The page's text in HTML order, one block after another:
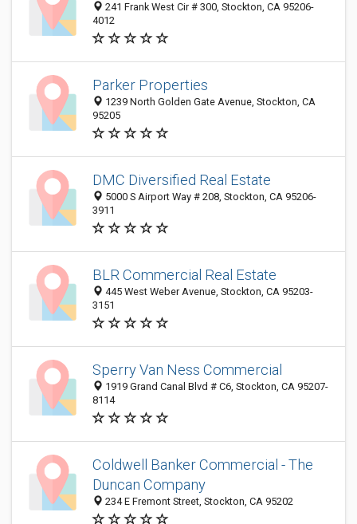
241 Frank West Cir # 300, Stockton, CA 95206-
4012
Parker Properties
1239 North Golden Gate Avenue, Stockton, CA
95205
DMC Diversified Real Estate
5000 S Airport Way # 208, Stockton, CA 95206-
3911
BLR Commercial Real Estate
445 West Weber Avenue, Stockton, CA 95203-
3151
Sperry Van Ness Commercial
1919 Grand Canal Blvd # C6, Stockton, CA 95207-
8114
Coldwell Banker Commercial - The
Duncan Company
234 E Fremont Street, Stockton, CA 95202